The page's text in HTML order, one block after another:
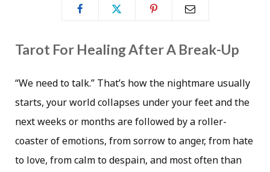
Tarot For Healing After A Break-Up
“We need to talk.” That’s how the nightmare usually
starts, your world collapses under your feet and the
next weeks or months are followed by a roller-
coaster of emotions, from sorrow to anger, from hate
to love, from calm to despain, and most often than